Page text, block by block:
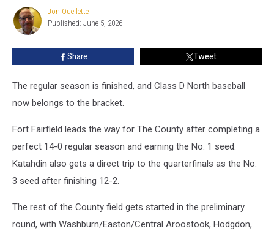
Into
Class
Tournament
Jon
Ouellette
Jon Ouellette
Published: June 5, 2026
Share Tweet
The regular season is finished, and Class D North baseball
now belongs to the bracket.
Fort Fairfield leads the way for The County after completing a
perfect 14-0 regular season and earning the No. 1 seed.
Katahdin also gets a direct trip to the quarterfinals as the No.
3 seed after finishing 12-2.
The rest of the County field gets started in the preliminary
round, with Washburn/Easton/Central Aroostook, Hodgdon,